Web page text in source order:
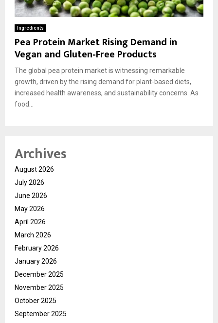
Ingredients
Pea Protein Market Rising Demand in
Vegan and Gluten‑Free Products
The global pea protein market is witnessing remarkable
growth, driven by the rising demand for plant-based diets,
increased health awareness, and sustainability concerns. As
food...
Archives
August 2026
July 2026
June 2026
May 2026
April 2026
March 2026
February 2026
January 2026
December 2025
November 2025
October 2025
September 2025